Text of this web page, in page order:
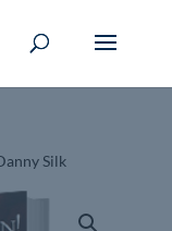
Silk